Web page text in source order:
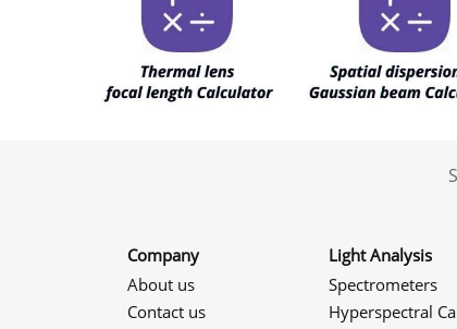
Company
About us
Contact us
Light Analysis
Spectrometers
Hyperspectral